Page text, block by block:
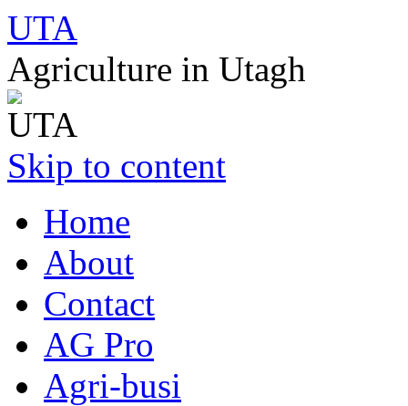
UTA
Agriculture in Utagh
Skip to content
Home
About
Contact
AG Pro
Agri-busi